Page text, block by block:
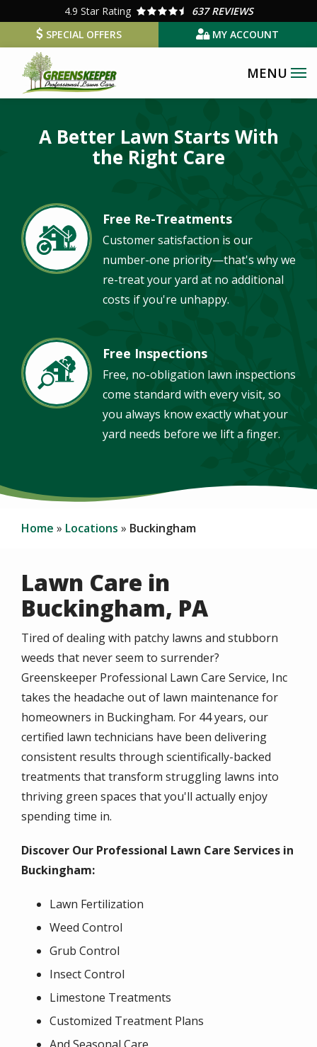
main
content
4.9 Star Rating
637 REVIEWS
SPECIAL OFFERS
MY ACCOUNT
A Better Lawn Starts With
the Right Care
Image Free Re-Treatments
Customer satisfaction is our
number-one priority—that's why we
re-treat your yard at no additional
costs if you're unhappy.
Image Free Inspections
Free, no-obligation lawn inspections
come standard with every visit, so
you always know exactly what your
yard needs before we lift a finger.
Home Locations Buckingham
Lawn Care in
Buckingham, PA
Tired of dealing with patchy lawns and stubborn
weeds that never seem to surrender?
Greenskeeper Professional Lawn Care Service, Inc
takes the headache out of lawn maintenance for
homeowners in Buckingham. For 44 years, our
certified lawn technicians have been delivering
consistent results through scientifically-backed
treatments that transform struggling lawns into
thriving green spaces that you'll actually enjoy
spending time in.
Discover Our Professional Lawn Care Services in
Buckingham:
Lawn Fertilization
Weed Control
Grub Control
Insect Control
Limestone Treatments
Customized Treatment Plans